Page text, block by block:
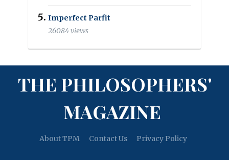
Imperfect Parfit
26084 views
THE PHILOSOPHERS'
MAGAZINE
About TPM Contact Us Privacy Policy